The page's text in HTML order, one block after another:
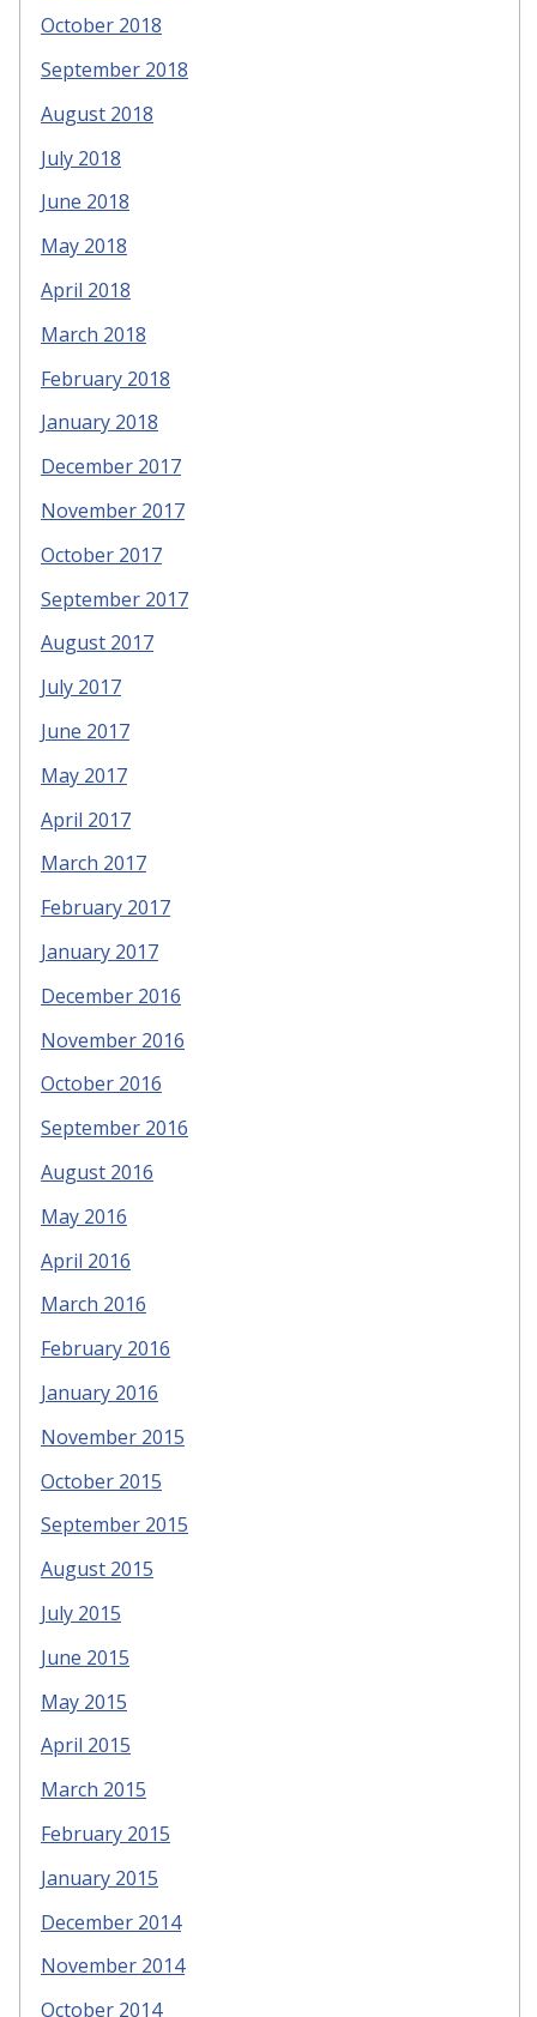
October 2018
September 2018
August 2018
July 2018
June 2018
May 2018
April 2018
March 2018
February 2018
January 2018
December 2017
November 2017
October 2017
September 2017
August 2017
July 2017
June 2017
May 2017
April 2017
March 2017
February 2017
January 2017
December 2016
November 2016
October 2016
September 2016
August 2016
May 2016
April 2016
March 2016
February 2016
January 2016
November 2015
October 2015
September 2015
August 2015
July 2015
June 2015
May 2015
April 2015
March 2015
February 2015
January 2015
December 2014
November 2014
October 2014